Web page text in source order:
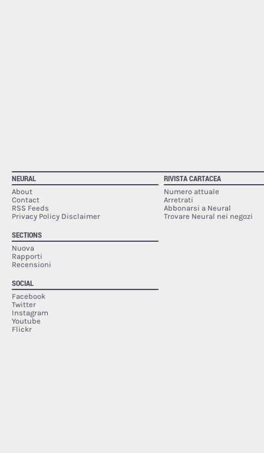
NEURAL
About
Contact
RSS Feeds
Privacy Policy Disclaimer
SECTIONS
Nuova
Rapporti
Recensioni
SOCIAL
Facebook
Twitter
Instagram
Youtube
Flickr
RIVISTA CARTACEA
Numero attuale
Arretrati
Abbonarsi a Neural
Trovare Neural nei negozi